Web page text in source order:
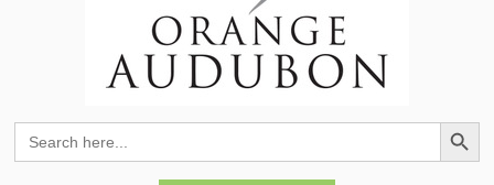
Search
for:
Search Button